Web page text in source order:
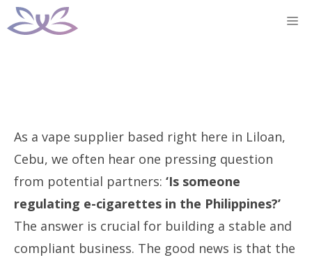
Skip
to
As a vape supplier based right here in Liloan,
Cebu, we often hear one pressing question
from potential partners: ‘Is someone
regulating e-cigarettes in the Philippines?’
The answer is crucial for building a stable and
compliant business. The good news is that the